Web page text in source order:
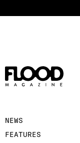
NEWS
FEATURES